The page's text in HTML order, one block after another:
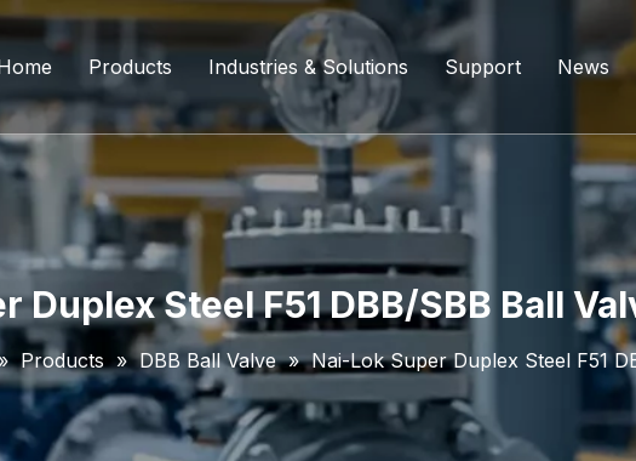
Products
Forged Floating Ball Valve
Trunnion Ball Valve
Top Entry Ball Valve
DBB Ball Valve
Orbit Ball Valve
Three Way Ball Valve
Industries & Solutions
Refining And Petrochemicals
Water Supply System
Coal Chemical Industry
Liquefied Natural Gas
Support
Service Content
Download List
News
Duplex Steel F51 DBB/SBB Ball
Products » DBB Ball Valve » Nai-Lok Super Duplex Steel F51